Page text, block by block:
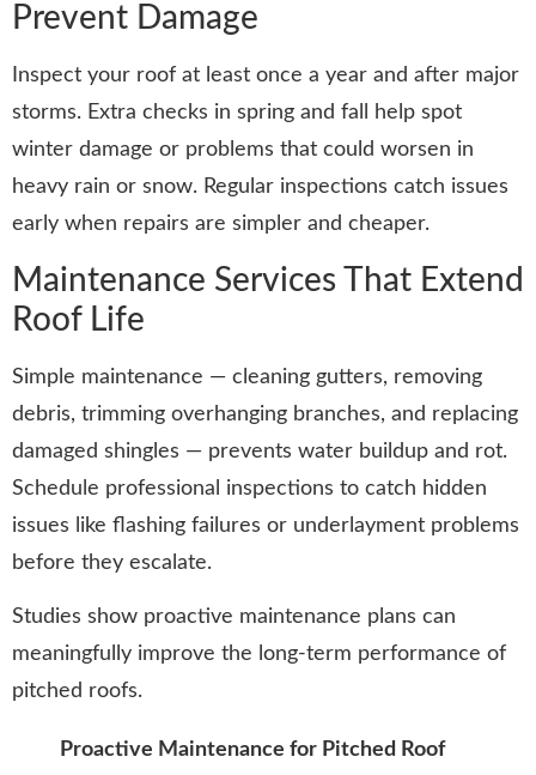
Prevent Damage
Inspect your roof at least once a year and after major
storms. Extra checks in spring and fall help spot
winter damage or problems that could worsen in
heavy rain or snow. Regular inspections catch issues
early when repairs are simpler and cheaper.
Maintenance Services That Extend
Roof Life
Simple maintenance — cleaning gutters, removing
debris, trimming overhanging branches, and replacing
damaged shingles — prevents water buildup and rot.
Schedule professional inspections to catch hidden
issues like flashing failures or underlayment problems
before they escalate.
Studies show proactive maintenance plans can
meaningfully improve the long-term performance of
pitched roofs.
Proactive Maintenance for Pitched Roof